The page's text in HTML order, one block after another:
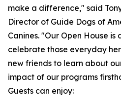
make a difference," said
Director of Guide Dogs of
Canines. "Our Open House
celebrate those everyday
new friends to learn about
impact of our programs
Guests can enjoy: